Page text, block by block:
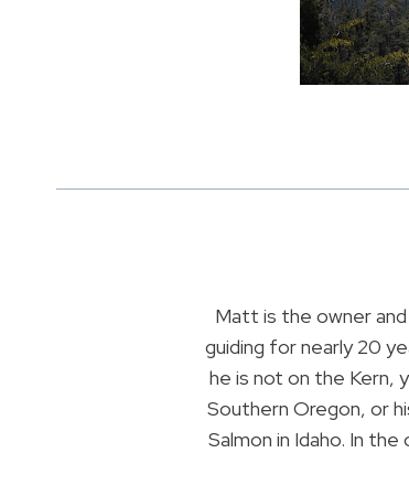
Matt is the owner
guiding for nearly 20
he is not on the Kern,
Southern Oregon, or
Salmon in Idaho. In